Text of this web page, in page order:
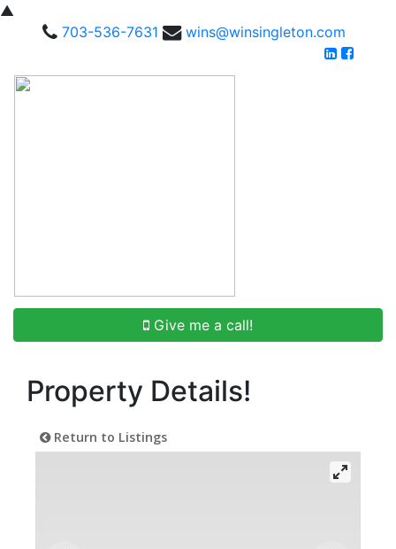
▲
703-536-7631
wins@winsingleton.com
Give me a call!
Property Details!
Return to Listings